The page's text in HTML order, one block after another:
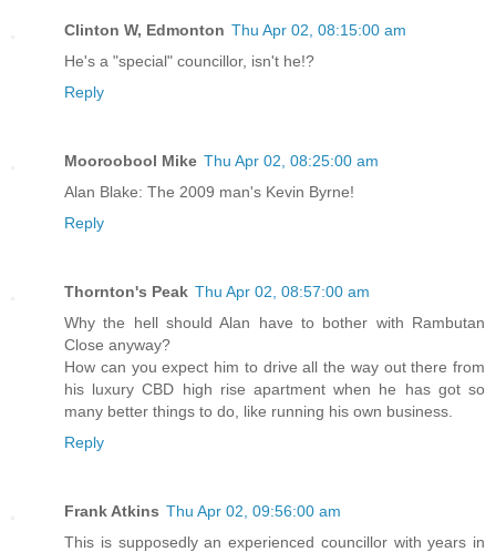
Clinton W, Edmonton Thu Apr 02, 08:15:00 am
He's a "special" councillor, isn't he!?
Reply
Mooroobool Mike Thu Apr 02, 08:25:00 am
Alan Blake: The 2009 man's Kevin Byrne!
Reply
Thornton's Peak Thu Apr 02, 08:57:00 am
Why the hell should Alan have to bother with Rambutan
Close anyway?
How can you expect him to drive all the way out there from
his luxury CBD high rise apartment when he has got so
many better things to do, like running his own business.
Reply
Frank Atkins Thu Apr 02, 09:56:00 am
This is supposedly an experienced councillor with years in